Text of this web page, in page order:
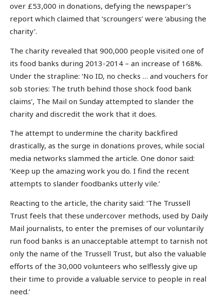
over £53,000 in donations, defying the newspaper’s
report which claimed that ‘scroungers’ were ‘abusing the
charity’.
The charity revealed that 900,000 people visited one of
its food banks during 2013-2014 – an increase of 168%.
Under the strapline: ‘No ID, no checks … and vouchers for
sob stories: The truth behind those shock food bank
claims’, The Mail on Sunday attempted to slander the
charity and discredit the work that it does.
The attempt to undermine the charity backfired
drastically, as the surge in donations proves, while social
media networks slammed the article. One donor said:
‘Keep up the amazing work you do. I find the recent
attempts to slander foodbanks utterly vile.’
Reacting to the article, the charity said: ‘The Trussell
Trust feels that these undercover methods, used by Daily
Mail journalists, to enter the premises of our voluntarily
run food banks is an unacceptable attempt to tarnish not
only the name of the Trussell Trust, but also the valuable
efforts of the 30,000 volunteers who selflessly give up
their time to provide a valuable service to people in real
need.’